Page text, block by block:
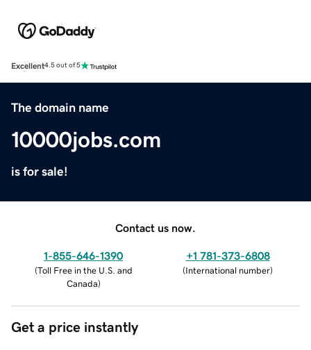
Excellent4.5 out of 5
The domain name
10000jobs.com
is for sale!
Contact us now.
1-855-646-1390
(Toll Free in the U.S. and
Canada)
+1 781-373-6808
(International number)
Get a price instantly